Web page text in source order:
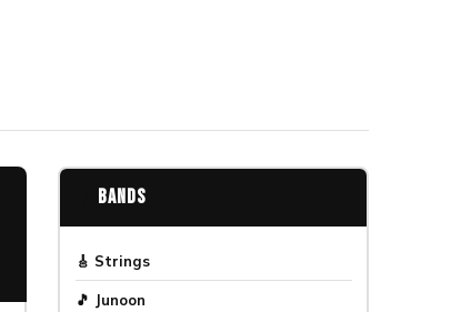
Bands
🎸 Strings
🎵 Junoon